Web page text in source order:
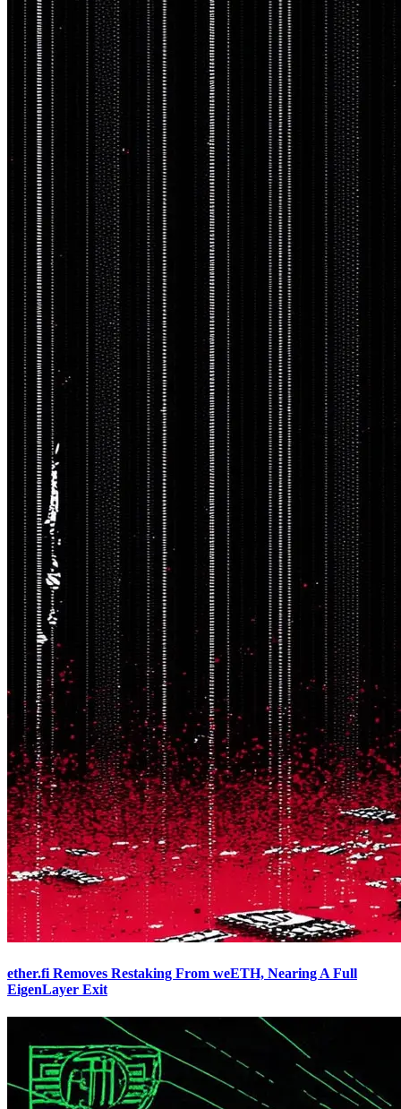
ether.fi Removes Restaking From weETH, Nearing A Full
EigenLayer Exit